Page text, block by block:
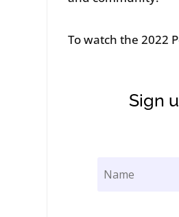
To watch the 2022
Sign